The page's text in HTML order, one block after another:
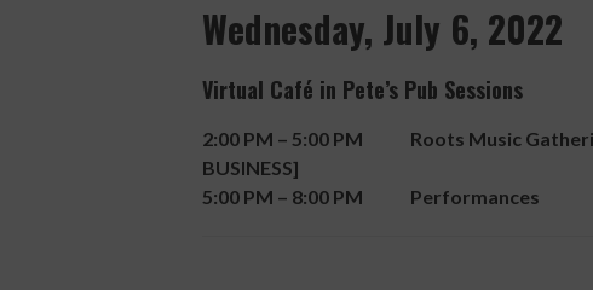
Wednesday, July 6, 2022
Virtual Café in Pete’s Pub Sessions
2:00 PM – 5:00 PM Roots Music
BUSINESS]
5:00 PM – 8:00 PM Performances